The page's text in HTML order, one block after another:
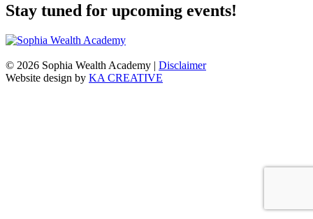
Stay tuned for upcoming events!
© 2026 Sophia Wealth Academy | Disclaimer
Website design by KA CREATIVE